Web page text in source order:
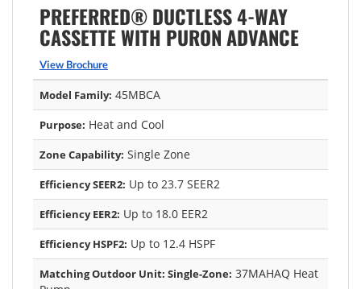
PREFERRED® DUCTLESS 4-WAY
CASSETTE WITH PURON ADVANCE
View Brochure
Model Family: 45MBCA
Purpose: Heat and Cool
Zone Capability: Single Zone
Efficiency SEER2: Up to 23.7 SEER2
Efficiency EER2: Up to 18.0 EER2
Efficiency HSPF2: Up to 12.4 HSPF
Matching Outdoor Unit: Single-Zone: 37MAHAQ Heat